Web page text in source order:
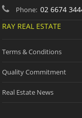
Phone: 02 6674
RAY REAL ESTATE
Terms & Conditions
Quality Commitment
Real Estate News